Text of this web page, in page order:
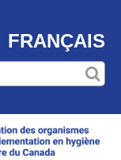
FRANÇAIS